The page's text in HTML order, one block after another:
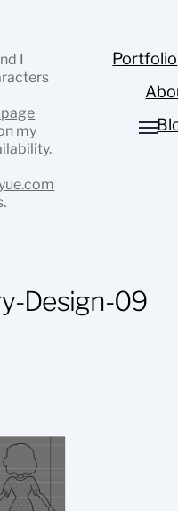
I
my
Portfolio
Design-09